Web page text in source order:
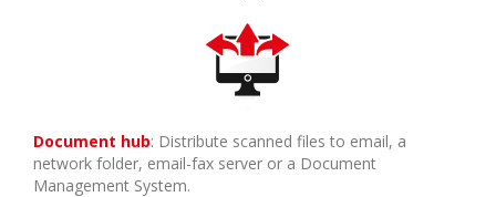
Document hub: Distribute scanned files to email, a
network folder, email-fax server or a Document
Management System.